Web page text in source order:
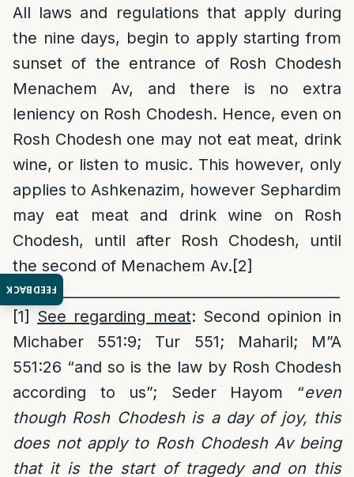
FEEDBACK
All laws and regulations that apply during
the nine days, begin to apply starting from
sunset of the entrance of Rosh Chodesh
Menachem Av, and there is no extra
leniency on Rosh Chodesh. Hence, even on
Rosh Chodesh one may not eat meat, drink
wine, or listen to music. This however, only
applies to Ashkenazim, however Sephardim
may eat meat and drink wine on Rosh
Chodesh, until after Rosh Chodesh, until
the second of Menachem Av.[2]
______________________________________________
[1] See regarding meat: Second opinion in
Michaber 551:9; Tur 551; Maharil; M”A
551:26 “and so is the law by Rosh Chodesh
according to us”; Seder Hayom “even
though Rosh Chodesh is a day of joy, this
does not apply to Rosh Chodesh Av being
that it is the start of tragedy and on this